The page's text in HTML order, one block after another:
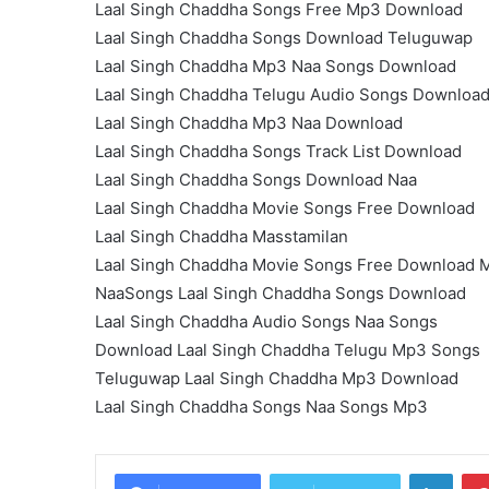
Laal Singh Chaddha Songs Free Mp3 Download
Laal Singh Chaddha Songs Download Teluguwap
Laal Singh Chaddha Mp3 Naa Songs Download
Laal Singh Chaddha Telugu Audio Songs Download
Laal Singh Chaddha Mp3 Naa Download
Laal Singh Chaddha Songs Track List Download
Laal Singh Chaddha Songs Download Naa
Laal Singh Chaddha Movie Songs Free Download
Laal Singh Chaddha Masstamilan
Laal Singh Chaddha Movie Songs Free Download
NaaSongs Laal Singh Chaddha Songs Download
Laal Singh Chaddha Audio Songs Naa Songs
Download Laal Singh Chaddha Telugu Mp3 Songs
Teluguwap Laal Singh Chaddha Mp3 Download
Laal Singh Chaddha Songs Naa Songs Mp3